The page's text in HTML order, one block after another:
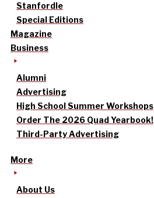
Stanfordle
Special Editions
Magazine
Business
Alumni
Advertising
High School Summer Workshops
Order The 2026 Quad Yearbook!
Third-Party Advertising
More
About Us